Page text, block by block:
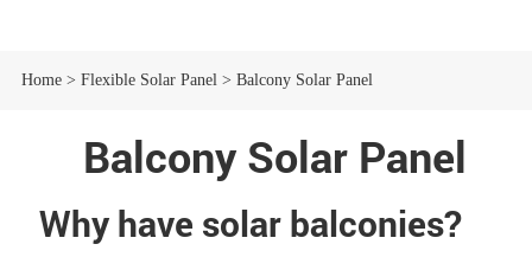
Home> Flexible Solar Panel> Balcony Solar Panel
Balcony Solar Panel
Why have solar balconies?